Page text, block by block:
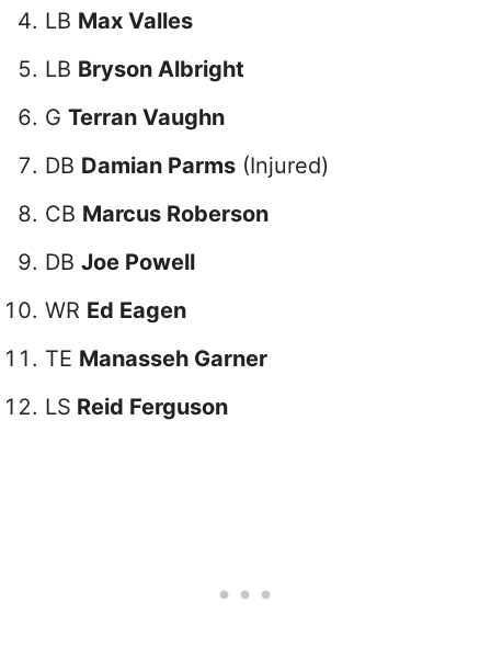
LB Max Valles
LB Bryson Albright
G Terran Vaughn
DB Damian Parms (Injured)
CB Marcus Roberson
DB Joe Powell
WR Ed Eagen
TE Manasseh Garner
LS Reid Ferguson